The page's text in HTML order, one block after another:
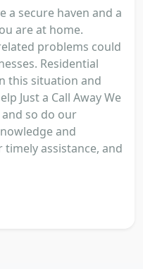
a secure haven and a
are at home.
problems could
Residential
this situation and
Just a Call Away We
so do our
and
assistance, and